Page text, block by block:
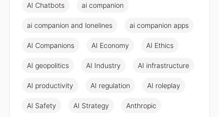
AI Chatbots ai companion
ai companion and lonelines ai companion apps
AI Companions AI Economy AI Ethics
AI geopolitics AI Industry AI infrastructure
AI productivity AI regulation AI roleplay
AI Safety AI Strategy Anthropic